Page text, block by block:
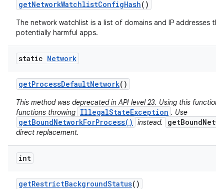
getNetworkWatchlistConfigHash()
The network watchlist is a list of domains and IP addresses
potentially harmful apps.
static Network
getProcessDefaultNetwork()
This method was deprecated in API level 23. Using this function
functions throwing IllegalStateException . Use
getBoundNetworkForProcess() instead.
direct replacement.
int
getRestrictBackgroundStatus()